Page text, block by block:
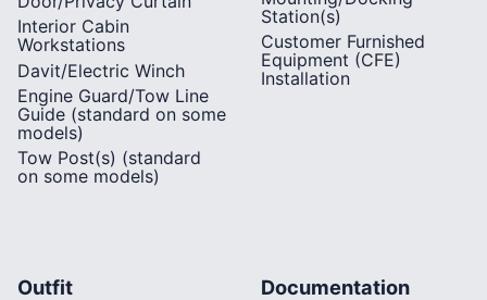
Interior Cabin
Workstations
Davit/Electric Winch
Engine Guard/Tow Line
Guide (standard on some
models)
Tow Post(s) (standard
on some models)
Station(s)
Customer Furnished
Equipment (CFE)
Installation
Outfit Documentation